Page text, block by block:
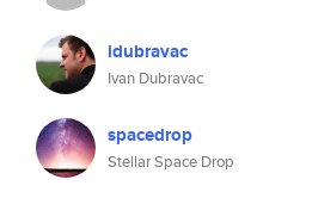
idubravac
Ivan Dubravac
spacedrop
Stellar Space Drop